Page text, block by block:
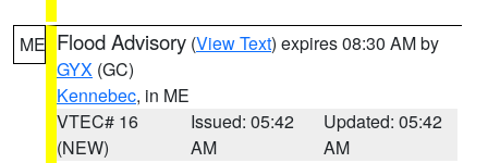
ME Flood Advisory (View Text) expires 08:30 AM by
GYX (GC)
Kennebec, in ME
VTEC# 16
(NEW)
Issued: 05:42
AM
Updated: 05:42
AM